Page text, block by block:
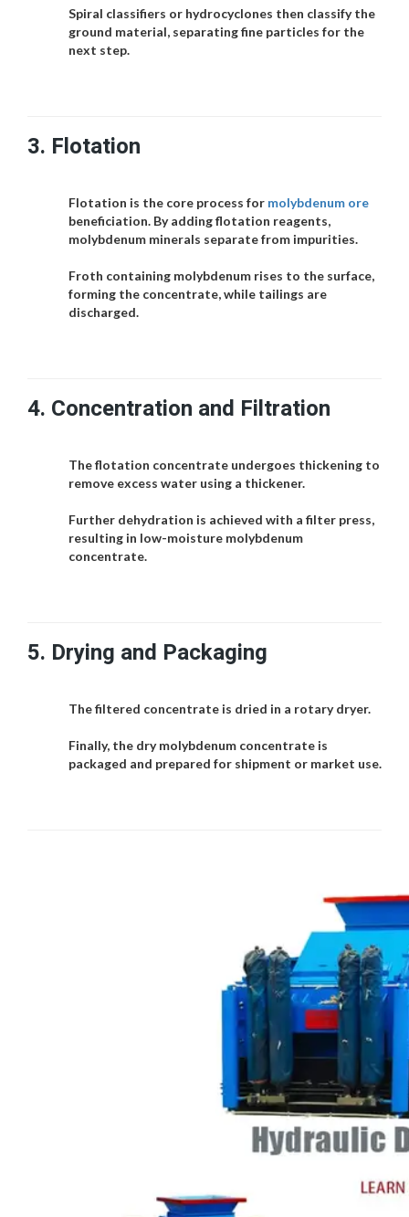
Spiral classifiers or hydrocyclones then classify the
ground material, separating fine particles for the
next step.
3. Flotation
Flotation is the core process for molybdenum ore
beneficiation. By adding flotation reagents,
molybdenum minerals separate from impurities.
Froth containing molybdenum rises to the surface,
forming the concentrate, while tailings are
discharged.
4. Concentration and Filtration
The flotation concentrate undergoes thickening to
remove excess water using a thickener.
Further dehydration is achieved with a filter press,
resulting in low-moisture molybdenum
concentrate.
5. Drying and Packaging
The filtered concentrate is dried in a rotary dryer.
Finally, the dry molybdenum concentrate is
packaged and prepared for shipment or market use.